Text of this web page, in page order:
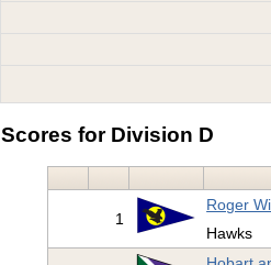
Scores for Division D
1
Roger
Hawks